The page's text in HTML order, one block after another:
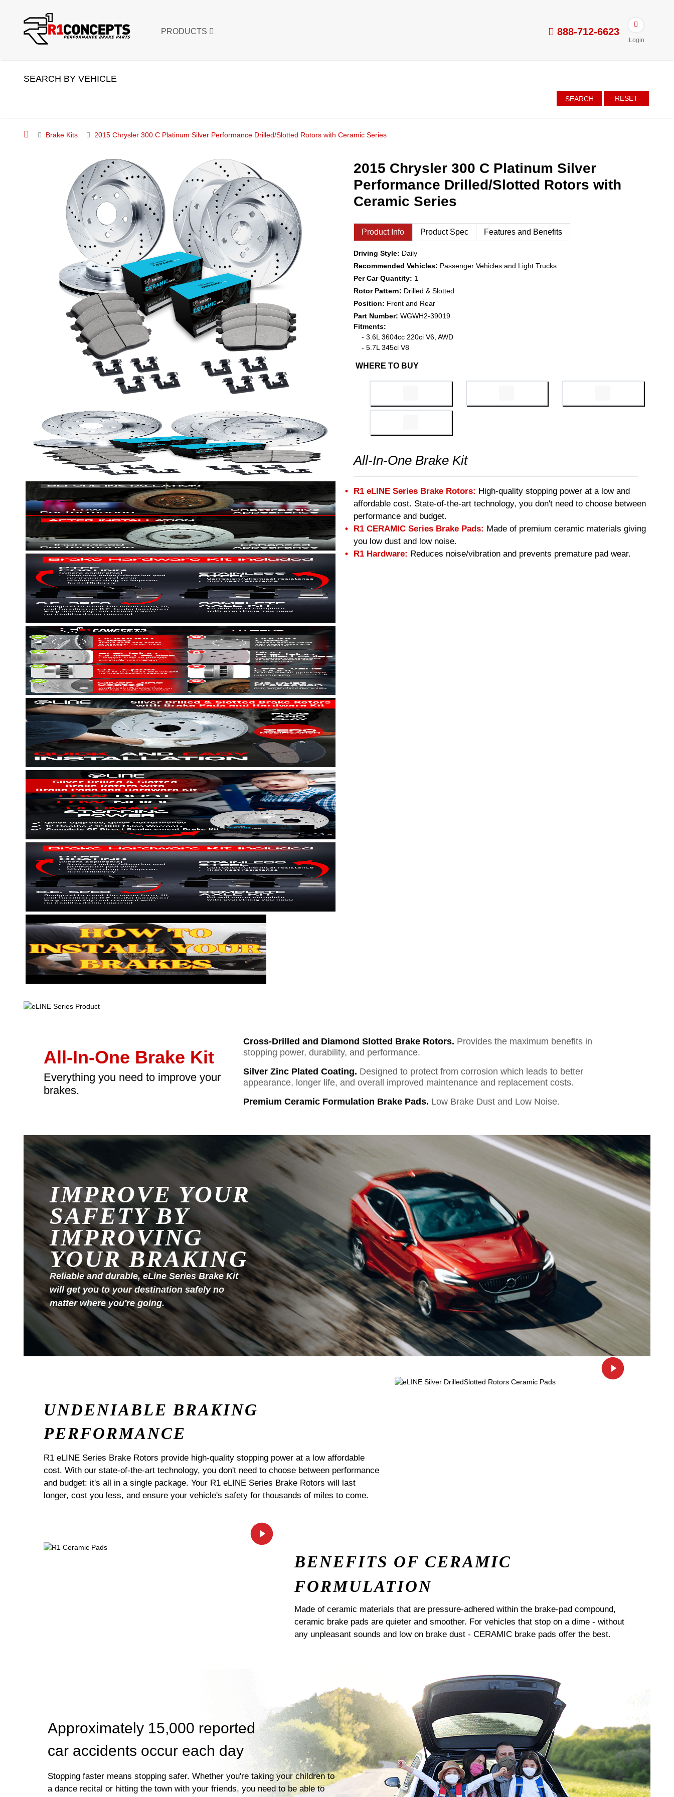
PRODUCTS 888-712-6623
Login
SEARCH BY VEHICLE
SEARCH RESET
Brake Kits 2015 Chrysler 300 C Platinum Silver Performance Drilled/Slotted Rotors with Ceramic Series
2015 Chrysler 300 C Platinum Silver
Performance Drilled/Slotted Rotors with
Ceramic Series
Product Info Product Spec Features and Benefits
Driving Style: Daily
Recommended Vehicles: Passenger Vehicles and Light Trucks
Per Car Quantity: 1
Rotor Pattern: Drilled & Slotted
Position: Front and Rear
Part Number: WGWH2-39019
Fitments:
- 3.6L 3604cc 220ci V6, AWD
- 5.7L 345ci V8
WHERE TO BUY
All-In-One Brake Kit
R1 eLINE Series Brake Rotors: High-quality stopping power at a low and
affordable cost. State-of-the-art technology, you don't need to choose between
performance and budget.
R1 CERAMIC Series Brake Pads: Made of premium ceramic materials giving
you low dust and low noise.
R1 Hardware: Reduces noise/vibration and prevents premature pad wear.
All-In-One Brake Kit
Everything you need to improve your
brakes.
Cross-Drilled and Diamond Slotted Brake Rotors. Provides the maximum benefits in
stopping power, durability, and performance.
Silver Zinc Plated Coating. Designed to protect from corrosion which leads to better
appearance, longer life, and overall improved maintenance and replacement costs.
Premium Ceramic Formulation Brake Pads. Low Brake Dust and Low Noise.
IMPROVE YOUR
SAFETY BY
IMPROVING
YOUR BRAKING
Reliable and durable, eLine Series Brake Kit
will get you to your destination safely no
matter where you're going.
UNDENIABLE BRAKING
PERFORMANCE
R1 eLINE Series Brake Rotors provide high-quality stopping power at a low affordable
cost. With our state-of-the-art technology, you don't need to choose between performance
and budget: it's all in a single package. Your R1 eLINE Series Brake Rotors will last
longer, cost you less, and ensure your vehicle's safety for thousands of miles to come.
BENEFITS OF CERAMIC
FORMULATION
Made of ceramic materials that are pressure-adhered within the brake-pad compound,
ceramic brake pads are quieter and smoother. For vehicles that stop on a dime - without
any unpleasant sounds and low on brake dust - CERAMIC brake pads offer the best.
Approximately 15,000 reported
car accidents occur each day
Stopping faster means stopping safer. Whether you're taking your children to
a dance recital or hitting the town with your friends, you need to be able to